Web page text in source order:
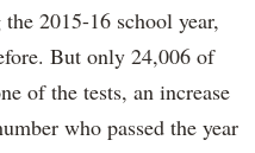
2015-16 school year,
But only 24,006 of
of the tests, an increase
who passed the year